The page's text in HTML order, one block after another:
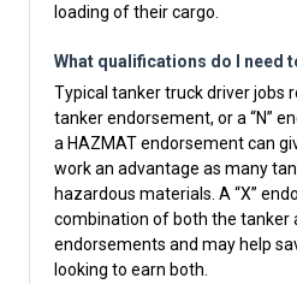
loading of their cargo.
What qualifications do I need
Typical tanker truck driver jobs
tanker endorsement, or a “N”
a HAZMAT endorsement can
work an advantage as many
hazardous materials. A “X”
combination of both the tanker
endorsements and may help
looking to earn both.